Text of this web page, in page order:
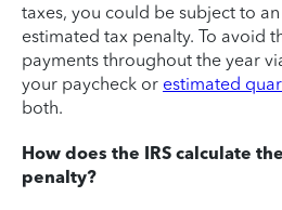
taxes, you could be subject to
estimated tax penalty. To avoid
payments throughout the year
your paycheck or estimated
both.
How does the IRS calculate
penalty?